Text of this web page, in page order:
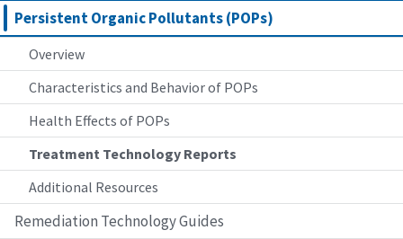
Persistent Organic Pollutants (POPs)
Overview
Characteristics and Behavior of POPs
Health Effects of POPs
Treatment Technology Reports
Additional Resources
Remediation Technology Guides